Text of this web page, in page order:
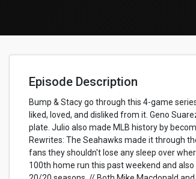
Episode Description
Bump & Stacy go through this 4-game
liked, loved, and disliked from it. Geno
plate. Julio also made MLB history by
Rewrites: The Seahawks made it through
fans they shouldn't lose any sleep over
100th home run this past weekend and